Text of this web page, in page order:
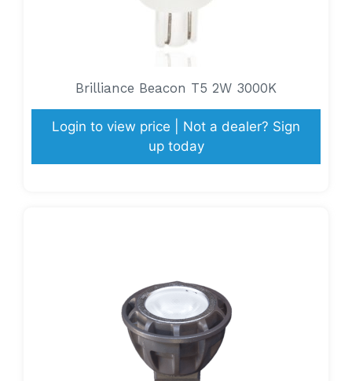
Brilliance Beacon T5 2W 3000K
Login to view price | Not a dealer? Sign
up today